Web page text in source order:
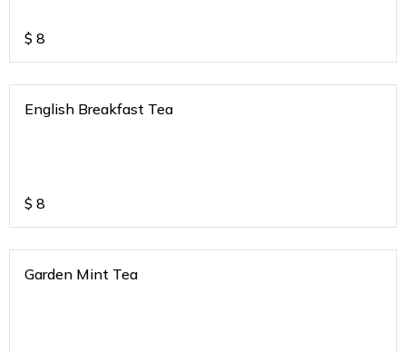
$ 8
English Breakfast Tea
$ 8
Garden Mint Tea